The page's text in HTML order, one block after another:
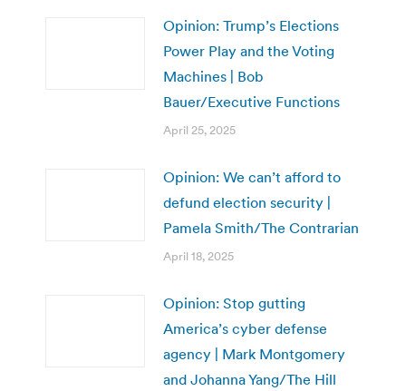
Opinion: Trump’s Elections
Power Play and the Voting
Machines | Bob
Bauer/Executive Functions
April 25, 2025
Opinion: We can’t afford to
defund election security |
Pamela Smith/The Contrarian
April 18, 2025
Opinion: Stop gutting
America’s cyber defense
agency | Mark Montgomery
and Johanna Yang/The Hill